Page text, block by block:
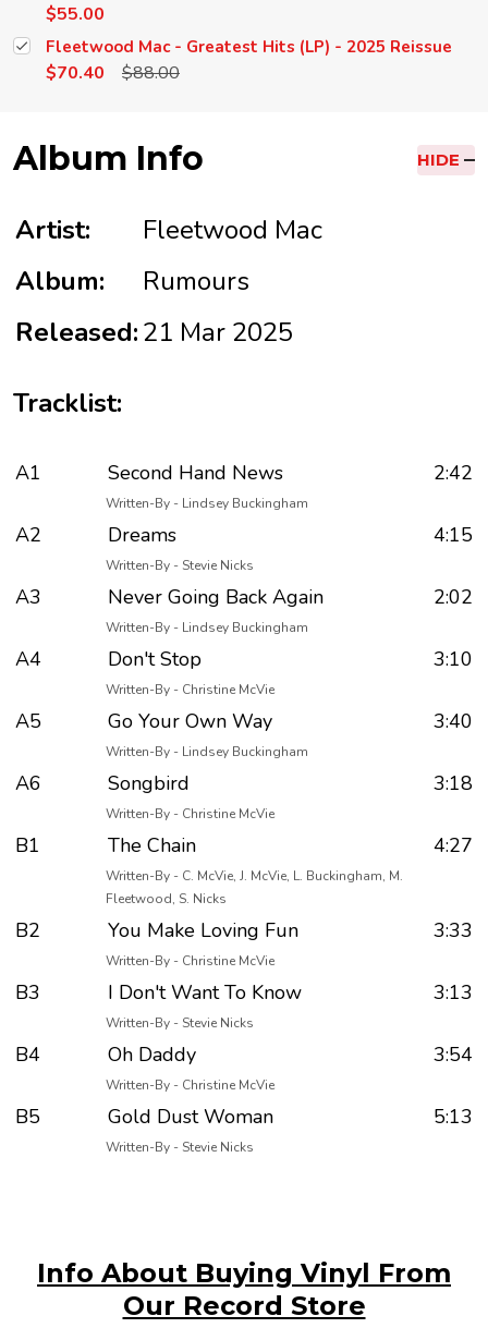
$55.00
Fleetwood Mac - Greatest Hits (LP) - 2025 Reissue
$70.40 $88.00
Album Info HIDE
Artist:
Fleetwood Mac
Album:
Rumours
Released:21 Mar 2025
Tracklist:
A1 Second Hand News 2:42
Written-By - Lindsey Buckingham
A2 Dreams 4:15
Written-By - Stevie Nicks
A3 Never Going Back Again 2:02
Written-By - Lindsey Buckingham
A4 Don't Stop 3:10
Written-By - Christine McVie
A5 Go Your Own Way 3:40
Written-By - Lindsey Buckingham
A6 Songbird 3:18
Written-By - Christine McVie
B1 The Chain 4:27
Written-By - C. McVie, J. McVie, L. Buckingham, M.
Fleetwood, S. Nicks
B2 You Make Loving Fun 3:33
Written-By - Christine McVie
B3 I Don't Want To Know 3:13
Written-By - Stevie Nicks
B4 Oh Daddy 3:54
Written-By - Christine McVie
B5 Gold Dust Woman 5:13
Written-By - Stevie Nicks
Info About Buying Vinyl From
Our Record Store